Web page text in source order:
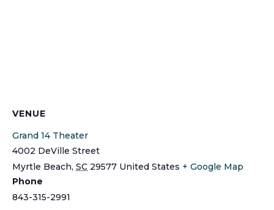
VENUE
Grand 14 Theater
4002 DeVille Street
Myrtle Beach, SC 29577 United States + Google Map
Phone
843-315-2991